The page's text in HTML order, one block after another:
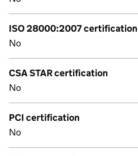
ISO 28000:2007 certification
No
CSA STAR certification
No
PCI certification
No